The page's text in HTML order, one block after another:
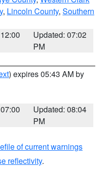
, Lincoln County, Southern
Updated: 07:02
PM
) expires 05:43 AM by
Updated: 08:04
PM
of current warnings
reflectivity.